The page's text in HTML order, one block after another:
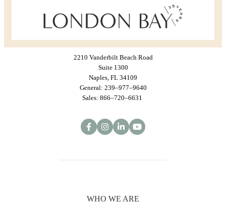
2210 Vanderbilt Beach Road
Suite 1300
Naples, FL 34109
General: 239–977–9640
Sales: 866–720–6631
WHO WE ARE